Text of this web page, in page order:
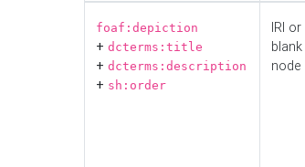
foaf:depiction
+ dcterms:title
+ dcterms:description
+ sh:order
IRI or
blank
node